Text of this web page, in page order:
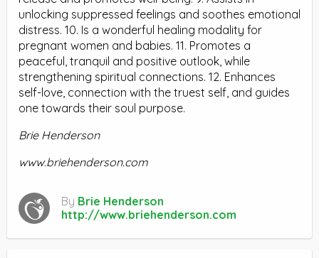
unlocking suppressed feelings and soothes emotional
distress. 10. Is a wonderful healing modality for
pregnant women and babies. 11. Promotes a
peaceful, tranquil and positive outlook, while
strengthening spiritual connections. 12. Enhances
self-love, connection with the truest self, and guides
one towards their soul purpose.
Brie Henderson
www.briehenderson.com
By Brie Henderson
http://www.briehenderson.com